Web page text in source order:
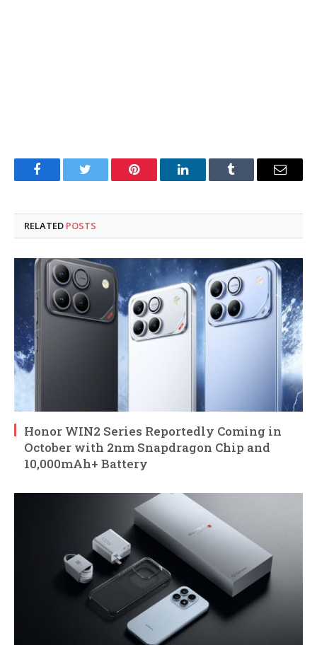
FacebookTwitter Pinterest LinkedInTumblr Email
RELATED POSTS
Honor WIN2 Series Reportedly Coming in
October with 2nm Snapdragon Chip and
10,000mAh+ Battery